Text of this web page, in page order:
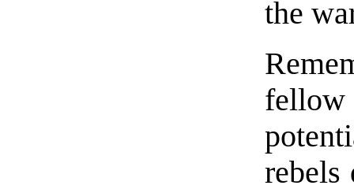
the
fellow
rebels